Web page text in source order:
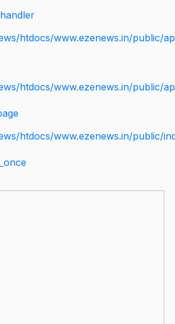
htdocs/www.ezenews.in/public/
htdocs/www.ezenews.in/public/
htdocs/www.ezenews.in/public/